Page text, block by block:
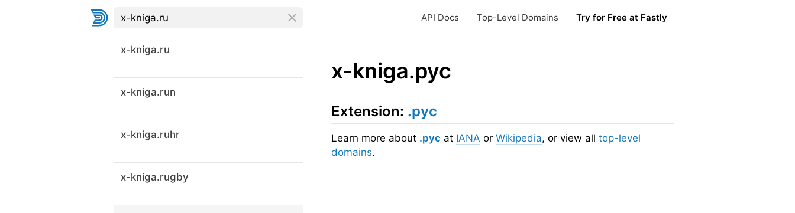
API Docs Top-Level Domains Try for Free at Fastly
x-kniga.ru
x-kniga.run
x-kniga.ruhr
x-kniga.rugby
x-kniga.рус
Extension: .рус
Learn more about .рус at IANA or Wikipedia, or view all top-level
domains.